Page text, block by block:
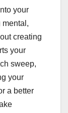
your
mental,
creating
your
sweep,
your
a better